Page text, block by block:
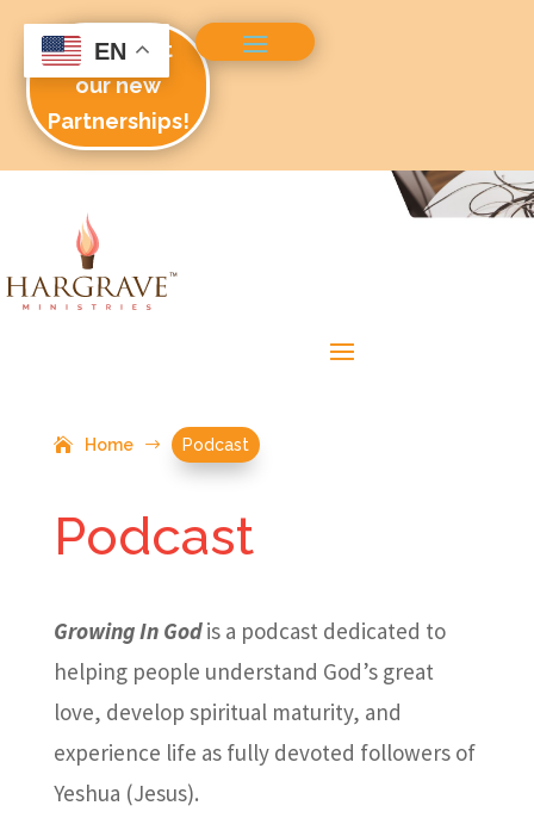
Check out
our new
Partnerships!
Home $ Podcast
Podcast
Growing In God is a podcast dedicated to
helping people understand God’s great
love, develop spiritual maturity, and
experience life as fully devoted followers of
Yeshua (Jesus).
EN